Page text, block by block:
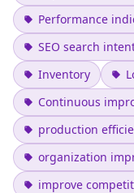
Performance
SEO search
Inventory
Continuous
production
organization
improve